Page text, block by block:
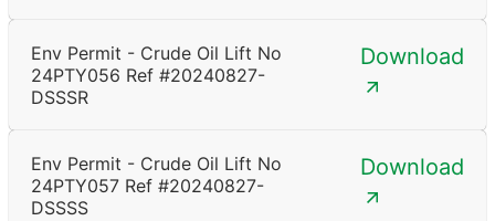
Env Permit - Crude Oil Lift No
24PTY056 Ref #20240827-
DSSSR
Download
Env Permit - Crude Oil Lift No
24PTY057 Ref #20240827-
DSSSS
Download